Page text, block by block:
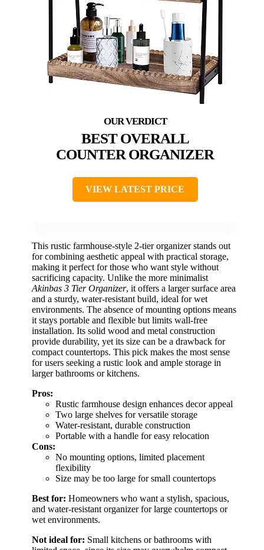
BEST OVERALL
COUNTER ORGANIZER
VIEW LATEST PRICE
This rustic farmhouse-style 2-tier organizer stands out
for combining aesthetic appeal with practical storage,
making it perfect for those who want style without
sacrificing capacity. Unlike the more minimalist
Akinbas 3 Tier Organizer, it offers a larger surface area
and a sturdy, water-resistant build, ideal for wet
environments. The absence of mounting options means
it stays portable and flexible but limits wall-free
installation. Its solid wood and metal construction
provide durability, yet its size can be a drawback for
compact countertops. This pick makes the most sense
for users seeking a rustic look and ample storage in
larger bathrooms or kitchens.
Pros:
Rustic farmhouse design enhances decor appeal
Two large shelves for versatile storage
Water-resistant, durable construction
Portable with a handle for easy relocation
Cons:
No mounting options, limited placement
flexibility
Size may be too large for small countertops
Best for: Homeowners who want a stylish, spacious,
and water-resistant organizer for large countertops or
wet environments.
Not ideal for: Small kitchens or bathrooms with